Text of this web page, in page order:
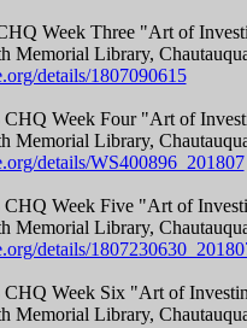
Week Three "Art of
Memorial Library,
details/1807090615
CHQ Week Four "Art of
Memorial Library,
details/WS400896_201807
CHQ Week Five "Art of
Memorial Library,
details/
CHQ Week Six "Art of
Memorial Library,